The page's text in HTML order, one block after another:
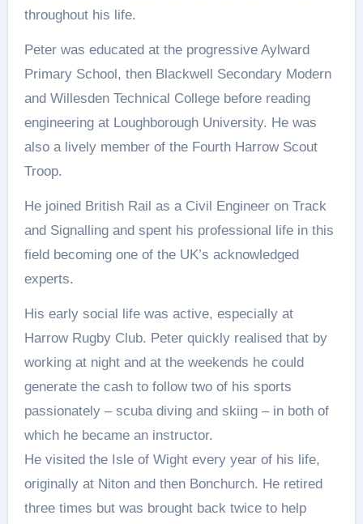
throughout his life.
Peter was educated at the progressive Aylward
Primary School, then Blackwell Secondary Modern
and Willesden Technical College before reading
engineering at Loughborough University. He was
also a lively member of the Fourth Harrow Scout
Troop.
He joined British Rail as a Civil Engineer on Track
and Signalling and spent his professional life in this
field becoming one of the UK’s acknowledged
experts.
His early social life was active, especially at
Harrow Rugby Club. Peter quickly realised that by
working at night and at the weekends he could
generate the cash to follow two of his sports
passionately – scuba diving and skiing – in both of
which he became an instructor.
He visited the Isle of Wight every year of his life,
originally at Niton and then Bonchurch. He retired
three times but was brought back twice to help